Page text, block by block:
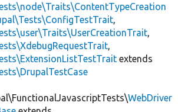
,
,
,
extends
WebDriver